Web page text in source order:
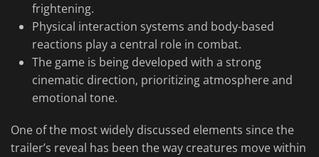
frightening.
Physical interaction systems and body-based
reactions play a central role in combat.
The game is being developed with a strong
cinematic direction, prioritizing atmosphere and
emotional tone.
One of the most widely discussed elements since the
trailer’s reveal has been the way creatures move within